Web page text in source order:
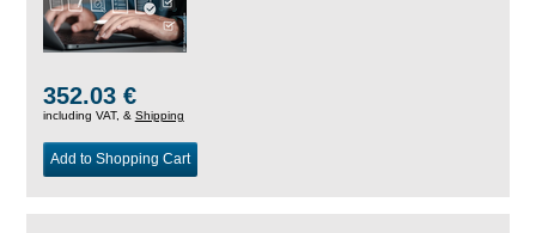
352.03 €
including VAT, & Shipping
Add to Shopping Cart